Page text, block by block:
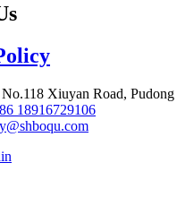
No.118 Xiuyan Road,
18916729106